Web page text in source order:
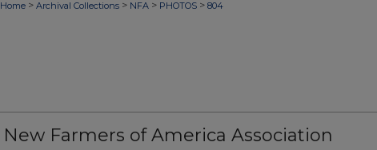
Home > Archival Collections > NFA > PHOTOS > 804
New Farmers of America Association